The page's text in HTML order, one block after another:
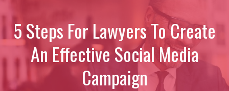
5 Steps For Lawyers To Create
An Effective Social Media
Campaign